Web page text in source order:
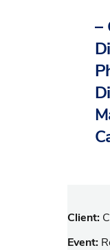
–
Client:
Event: